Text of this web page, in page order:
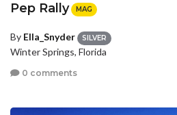
Pep Rally MAG
By Ella_Snyder SILVER
Winter Springs, Florida
0 comments